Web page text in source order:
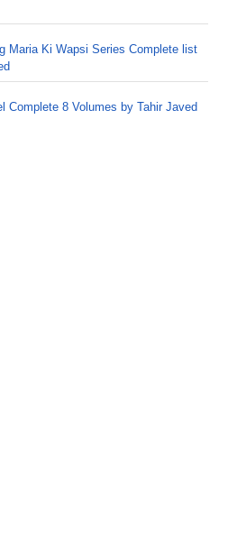
Maria Ki Wapsi Series Complete list
Complete 8 Volumes by Tahir Javed